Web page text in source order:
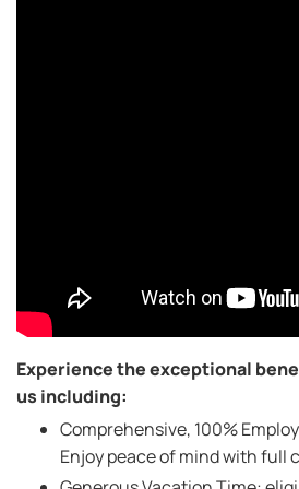
Experience the exceptional
us including:
Comprehensive, 100%
Enjoy peace of mind with full